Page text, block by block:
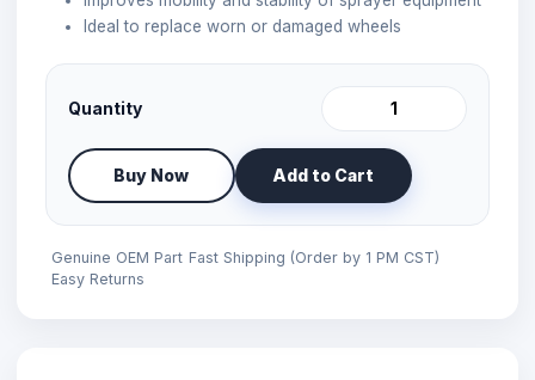
Ideal to replace worn or damaged wheels
Quantity
Buy Now Add to Cart
Genuine OEM Part Fast Shipping (Order by 1 PM CST)
Easy Returns